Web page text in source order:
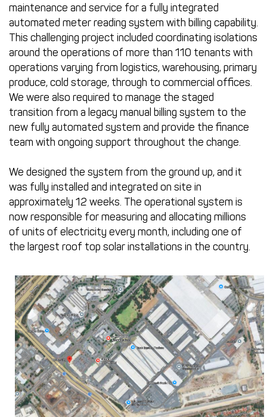
maintenance and service for a fully integrated
automated meter reading system with billing capability.
This challenging project included coordinating isolations
around the operations of more than 110 tenants with
operations varying from logistics, warehousing, primary
produce, cold storage, through to commercial offices.
We were also required to manage the staged
transition from a legacy manual billing system to the
new fully automated system and provide the finance
team with ongoing support throughout the change.
We designed the system from the ground up, and it
was fully installed and integrated on site in
approximately 12 weeks. The operational system is
now responsible for measuring and allocating millions
of units of electricity every month, including one of
the largest roof top solar installations in the country.